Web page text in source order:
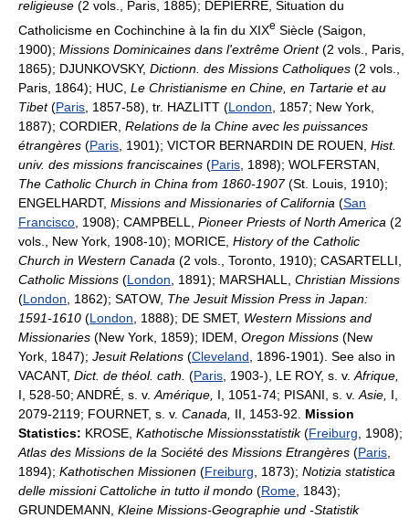
religieuse (2 vols., Paris, 1885); DEPIERRE, Situation du
Catholicisme en Cochinchine à la fin du XIXe Siècle (Saigon,
1900); Missions Dominicaines dans l'extrême Orient(2 vols., Paris,
1865); DJUNKOVSKY, Dictionn. des Missions Catholiques (2 vols.,
Paris, 1864); HUC, Le Christianisme en Chine, en Tartarie et au
Tibet(Paris , 1857-58), tr. HAZLITT (London , 1857; New York,
1887); CORDIER, Relations de la Chine avec les puissances
étrangères (Paris , 1901); VICTOR BERNARDIN DE ROUEN, Hist.
univ. des missions franciscaines (Paris , 1898); WOLFERSTAN,
The Catholic Church in China from 1860-1907(St. Louis, 1910);
ENGELHARDT, Missions and Missionaries of California (San
Francisco , 1908); CAMPBELL, Pioneer Priests of North America (2
vols., New York, 1908-10); MORICE, History of the Catholic
Church in Western Canada (2 vols., Toronto, 1910); CASARTELLI,
Catholic Missions (London , 1891); MARSHALL, Christian Missions
(London , 1862); SATOW, The Jesuit Mission Press in Japan:
1591-1610 (London , 1888); DE SMET, Western Missions and
Missionaries (New York, 1859); IDEM, Oregon Missions (New
York, 1847); Jesuit Relations (Cleveland , 1896-1901). See also in
VACANT, Dict. de théol. cath. (Paris , 1903-), LE ROY, s. v. Afrique,
I, 528-50; ANDRÉ, s. v. Amérique, I, 1051-74; PISANI, s. v. Asie, I,
2079-2119; FOURNET, s. v. Canada, II, 1453-92. Mission
Statistics: KROSE, Kathotische Missionsstatistik(Freiburg , 1908);
Atlas des Missions de la Société des Missions Etrangères (Paris
1894); Kathotischen Missionen (Freiburg , 1873); Notizia statistica
delle missioni Cattoliche in tutto il mondo (Rome , 1843);
GRUNDEMANN, Kleine Missions-Geographie und -Statistik